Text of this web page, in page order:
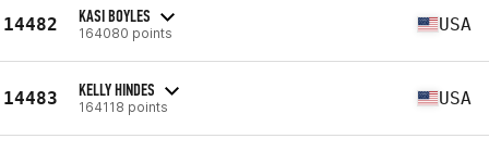
14482 KASI BOYLES
164080 points USA
14483 KELLY HINDES
164118 points USA